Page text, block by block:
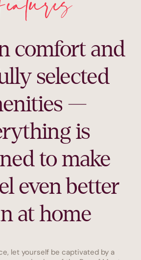
comfort and
selected
—
is
to make
even better
at home
let yourself be captivated by a